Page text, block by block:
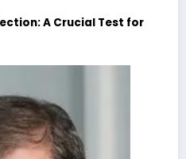
A Crucial Test for